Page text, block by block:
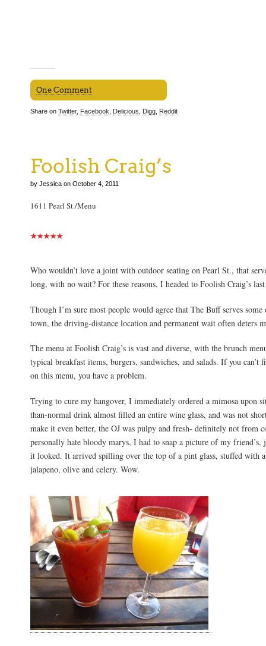
One Comment
Share on Twitter, Facebook Delicious Digg Reddit
Foolish Craig’s
by Jessica on October 4, 2011
1611 Pearl St./Menu
Who wouldn’t love a joint with outdoor seating on Pearl St., that
long, with no wait? For these reasons, I headed to Foolish Craig’s
Though I’m sure most people would agree that The Buff serves
town, the driving-distance location and permanent wait often deters
The menu at Foolish Craig’s is vast and diverse, with the brunch
typical breakfast items, burgers, sandwiches, and salads. If you can’t
on this menu, you have a problem.
Trying to cure my hangover, I immediately ordered a mimosa upon
than-normal drink almost filled an entire wine glass, and was not
make it even better, the OJ was pulpy and fresh- definitely not from
personally hate bloody marys, I had to snap a picture of my friend’s,
it looked. It arrived spilling over the top of a pint glass, stuffed with
jalapeno, olive and celery. Wow.